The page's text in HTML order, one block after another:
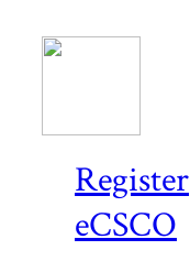
Register
eCSCO